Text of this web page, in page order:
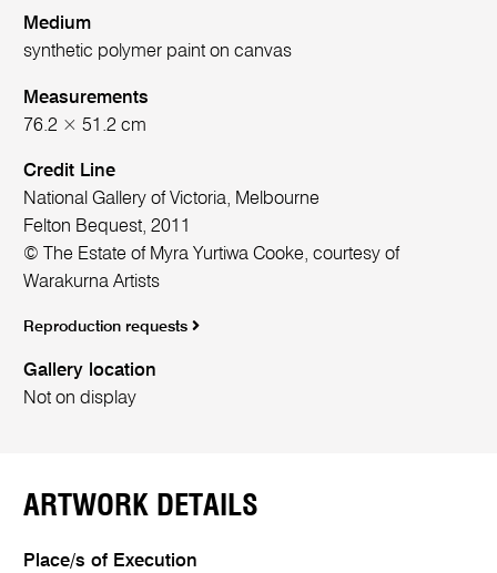
Medium
synthetic polymer paint on canvas
Measurements
76.2 × 51.2 cm
Credit Line
National Gallery of Victoria, Melbourne
Felton Bequest, 2011
© The Estate of Myra Yurtiwa Cooke, courtesy of
Warakurna Artists
Reproduction requests
Gallery location
Not on display
ARTWORK DETAILS
Place/s of Execution